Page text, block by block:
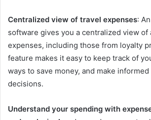
Centralized view of travel expenses:
software gives you a centralized view of
expenses, including those from loyalty
feature makes it easy to keep track of
ways to save money, and make
decisions.
Understand your spending with